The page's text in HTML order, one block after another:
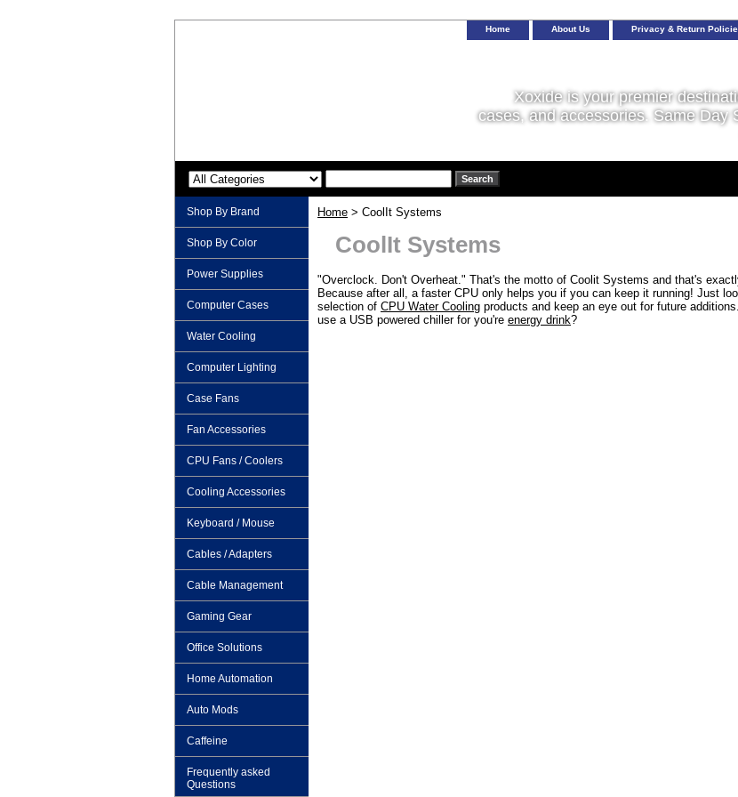
Home About Us Privacy & Return
Xoxide is your premier
cases, and accessories. Same Day
Home > CoolIt Systems
CoolIt Systems
"Overclock. Don't Overheat." That's the motto of Coolit Systems and that's
Because after all, a faster CPU only helps you if you can keep it running! Just
selection of CPU Water Cooling products and keep an eye out for future
use a USB powered chiller for you're energy drink?
Shop By Brand
Shop By Color
Power Supplies
Computer Cases
Water Cooling
Computer Lighting
Case Fans
Fan Accessories
CPU Fans / Coolers
Cooling Accessories
Keyboard / Mouse
Cables / Adapters
Cable Management
Gaming Gear
Office Solutions
Home Automation
Auto Mods
Caffeine
Frequently asked
Questions